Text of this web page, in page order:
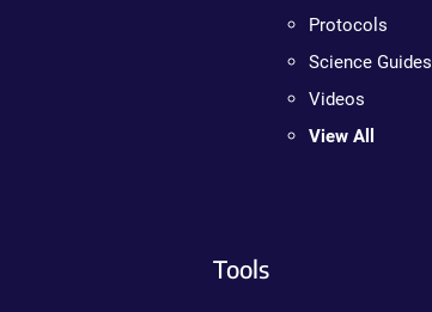
Protocols
Science Guides
Videos
View All
Tools